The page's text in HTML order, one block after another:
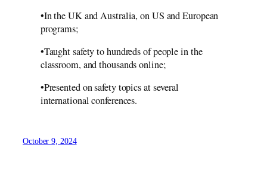
•In the UK and Australia, on US and European
programs;
•Taught safety to hundreds of people in the
classroom, and thousands online;
•Presented on safety topics at several
international conferences.
October 9, 2024